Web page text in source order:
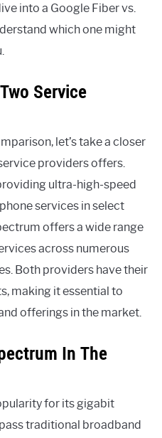
into a Google Fiber vs.
which one might
Service
let’s take a closer
providers offers.
ultra-high-speed
services in select
offers a wide range
across numerous
Both providers have their
making it essential to
offerings in the market.
In The
for its gigabit
traditional broadband